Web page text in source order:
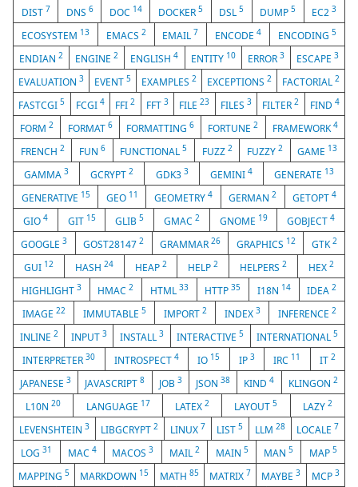
DIST 7 DNS 6 DOC 14 DOCKER 5 DSL5 DUMP5 EC23
ECOSYSTEM 13 EMACS 2 EMAIL 7 ENCODE4 ENCODING5
ENDIAN2 ENGINE2 ENGLISH4 ENTITY 10 ERROR 3 ESCAPE 3
EVALUATION 3 EVENT 5 EXAMPLES 2 EXCEPTIONS 2 FACTORIAL 2
FASTCGI5 FCGI 4 FFI2 FFT 3 FILE23 FILES 3 FILTER2 FIND 4
FORM2 FORMAT 6 FORMATTING6 FORTUNE2 FRAMEWORK4
FRENCH 2 FUN 6 FUNCTIONAL5 FUZZ 2 FUZZY 2 GAME 13
GAMMA3 GCRYPT2 GDK3 3 GEMINI 4 GENERATE 13
GENERATIVE 15 GEO 11 GEOMETRY 4 GERMAN2 GETOPT4
GIO 4 GIT 15 GLIB5 GMAC 2 GNOME 19 GOBJECT4
GOOGLE3 GOST281472 GRAMMAR 26 GRAPHICS 12 GTK2
GUI 12 HASH 24 HEAP 2 HELP2 HELPERS2 HEX2
HIGHLIGHT 3 HMAC2 HTML 33 HTTP35 I18N 14 IDEA2
IMAGE 22 IMMUTABLE 5 IMPORT 2 INDEX 3 INFERENCE 2
INLINE 2 INPUT 3 INSTALL 3 INTERACTIVE5 INTERNATIONAL5
INTERPRETER30 INTROSPECT 4 IO 15 IP 3 IRC 11 IT 2
JAPANESE3 JAVASCRIPT8 JOB 3 JSON38 KIND4 KLINGON 2
L10N20 LANGUAGE 17 LATEX2 LAYOUT5 LAZY 2
LEVENSHTEIN 3 LIBGCRYPT2 LINUX 7 LIST5 LLM 28 LOCALE 7
LOG31 MAC 4 MACOS3 MAIL2 MAIN 5 MAN5 MAP 5
MAPPING5 MARKDOWN 15 MATH 85 MATRIX 7 MAYBE3 MCP 3